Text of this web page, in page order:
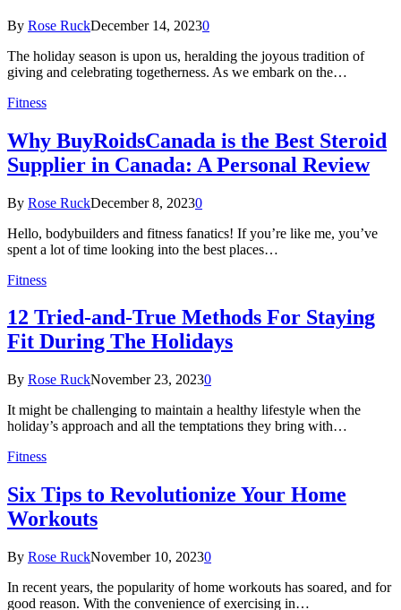
By Rose RuckDecember 14, 20230
The holiday season is upon us, heralding the joyous tradition of
giving and celebrating togetherness. As we embark on the…
Fitness
Why BuyRoidsCanada is the Best Steroid
Supplier in Canada: A Personal Review
By Rose RuckDecember 8, 20230
Hello, bodybuilders and fitness fanatics! If you’re like me, you’ve
spent a lot of time looking into the best places…
Fitness
12 Tried-and-True Methods For Staying
Fit During The Holidays
By Rose RuckNovember 23, 20230
It might be challenging to maintain a healthy lifestyle when the
holiday’s approach and all the temptations they bring with…
Fitness
Six Tips to Revolutionize Your Home
Workouts
By Rose RuckNovember 10, 20230
In recent years, the popularity of home workouts has soared, and for
good reason. With the convenience of exercising in…